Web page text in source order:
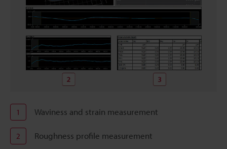
1 Waviness and strain measurement
2 Roughness profile measurement